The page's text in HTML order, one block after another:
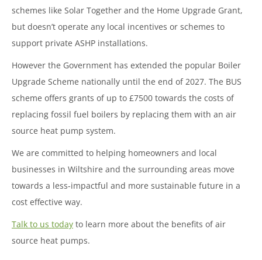
schemes like Solar Together and the Home Upgrade Grant,
but doesn’t operate any local incentives or schemes to
support private ASHP installations.
However the Government has extended the popular Boiler
Upgrade Scheme nationally until the end of 2027. The BUS
scheme offers grants of up to £7500 towards the costs of
replacing fossil fuel boilers by replacing them with an air
source heat pump system.
We are committed to helping homeowners and local
businesses in Wiltshire and the surrounding areas move
towards a less-impactful and more sustainable future in a
cost effective way.
Talk to us today to learn more about the benefits of air
source heat pumps.